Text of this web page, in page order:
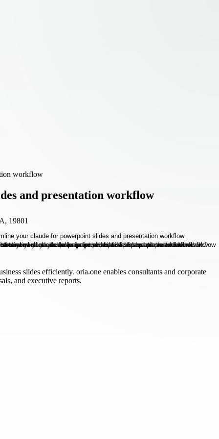
workflow
and presentation workflow
19801
slides efficiently. oria.one enables consultants and corporate
and executive reports.